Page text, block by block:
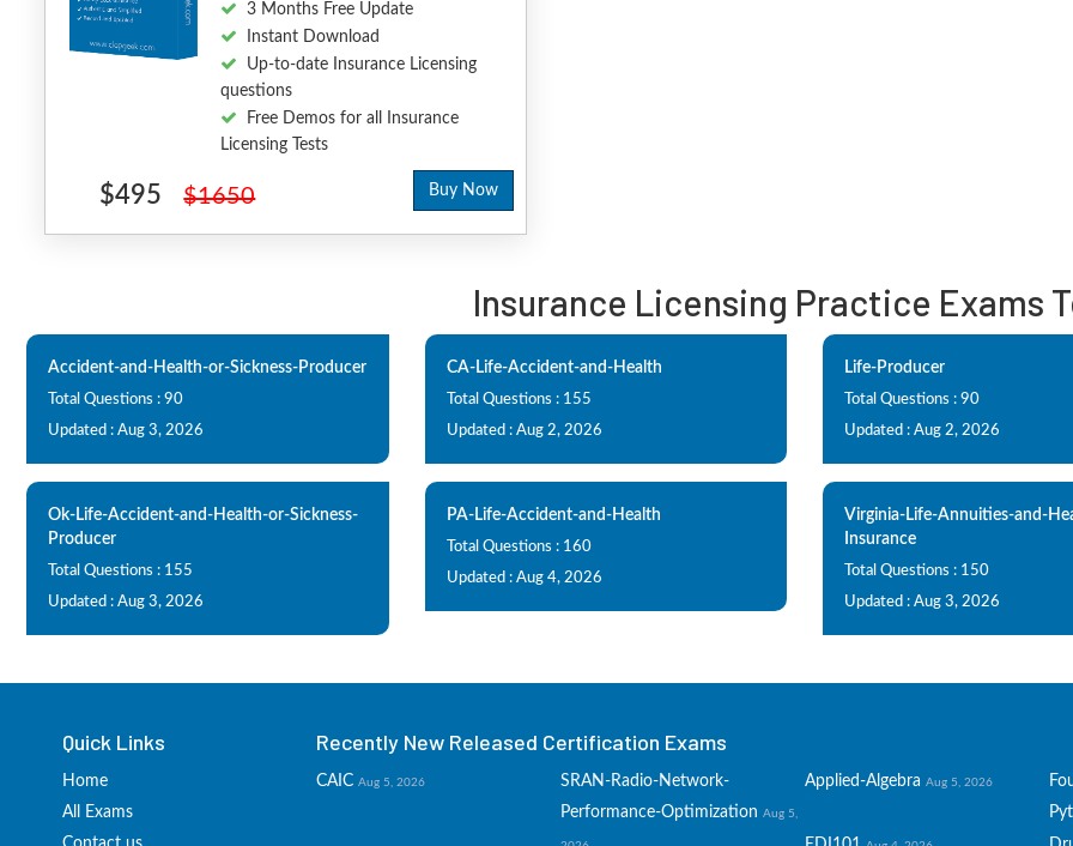
3 Months Free Update
Instant Download
Up-to-date Insurance Licensing
questions
Free Demos for all Insurance
Licensing Tests
$495 $1650 Buy Now
Insurance Licensing Practice Exams
Accident-and-Health-or-Sickness-Producer
Total Questions : 90
Updated : Aug 3, 2026
CA-Life-Accident-and-Health
Total Questions : 155
Updated : Aug 2, 2026
Life-Producer
Total Questions : 90
Updated : Aug 2, 2026
Ok-Life-Accident-and-Health-or-Sickness-
Producer
Total Questions : 155
Updated : Aug 3, 2026
PA-Life-Accident-and-Health
Total Questions : 160
Updated : Aug 4, 2026
Virginia-Life-Annuities-and-
Insurance
Total Questions : 150
Updated : Aug 3, 2026
Quick Links
Home
All Exams
Recently New Released Certification Exams
CAIC Aug 5, 2026
SRAN-Radio-Network-
Performance-Optimization Aug 5,
Applied-Algebra Aug 5, 2026